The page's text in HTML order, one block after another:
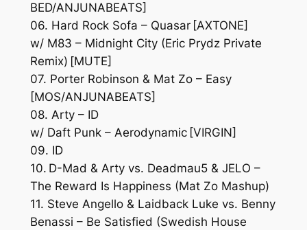
BED/ANJUNABEATS]
06. Hard Rock Sofa – Quasar [AXTONE]
w/ M83 – Midnight City (Eric Prydz Private
Remix) [MUTE]
07. Porter Robinson & Mat Zo – Easy
[MOS/ANJUNABEATS]
08. Arty – ID
w/ Daft Punk – Aerodynamic [VIRGIN]
09. ID
10. D-Mad & Arty vs. Deadmau5 & JELO –
The Reward Is Happiness (Mat Zo Mashup)
11. Steve Angello & Laidback Luke vs. Benny
Benassi – Be Satisfied (Swedish House